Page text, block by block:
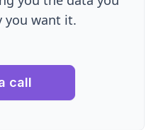
you want it.
call